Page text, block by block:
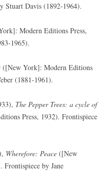
Stuart Davis (1892-1964).
Modern Editions Press,
1965).
([New York]: Modern Editions
(1881-1961).
The Pepper Trees: a cycle of
Press, 1932). Frontispiece
Wherefore: Peace ([New
by Jane